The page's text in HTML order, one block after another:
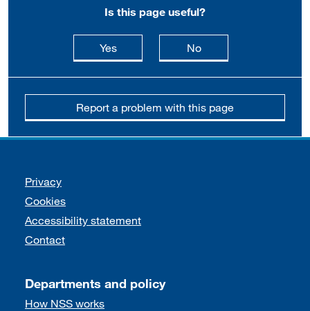
Is this page useful?
Yesthis page is useful
Nothis page is not
Report a problem with this page
Support links
Privacy
Cookies
Accessibility statement
Contact
Departments and policy
How NSS works